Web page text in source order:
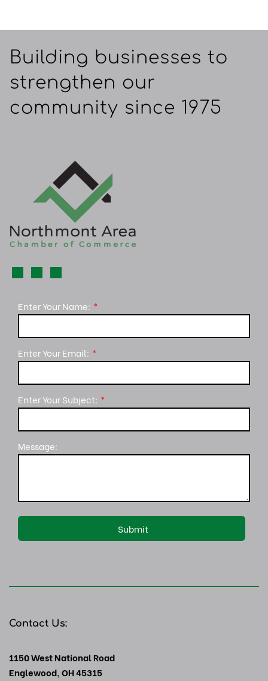
Building businesses to
strengthen our
community since 1975
Enter Your Name:
Enter Your Email:
Enter Your Subject:
Message:
Contact Us:
1150 West National Road
Englewood, OH 45315